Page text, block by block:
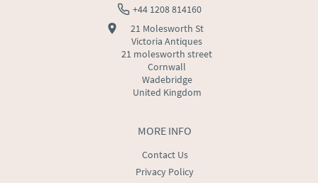
MORE INFO
Contact Us
Privacy Policy
+44 1208 814160
21 Molesworth St
Victoria Antiques
21 molesworth street
Cornwall
Wadebridge
United Kingdom